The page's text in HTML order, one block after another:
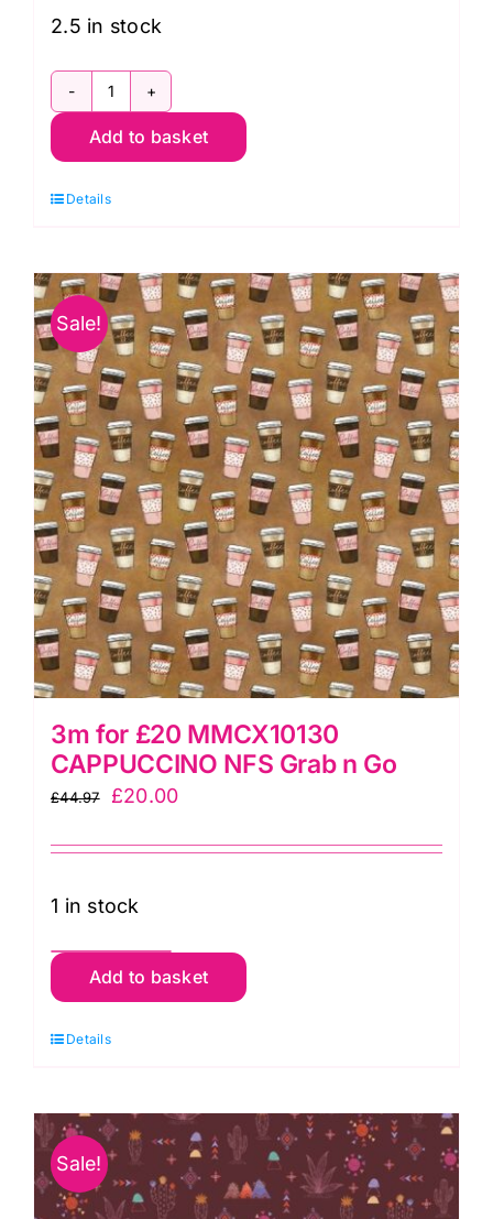
£14.99.
2.5 in stock
CX10627
Push
Red,
Wow-
Wow
by
Michael
Miller
quantity
Add to basket
Details
Sale!
3m for £20 MMCX10130
CAPPUCCINO NFS Grab n Go
£44.97
Original
was:
£44.97.
£20.00Current
is:
1 in stock
3m
for
£20
NFS
Grab
Add to basket
Details
Sale!